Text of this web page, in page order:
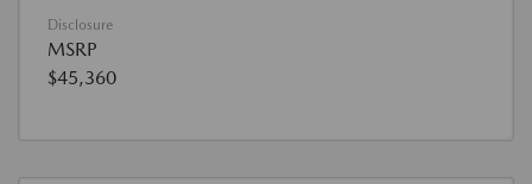
Disclosure
MSRP
$45,360